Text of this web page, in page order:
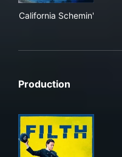
California Schemin'
Production